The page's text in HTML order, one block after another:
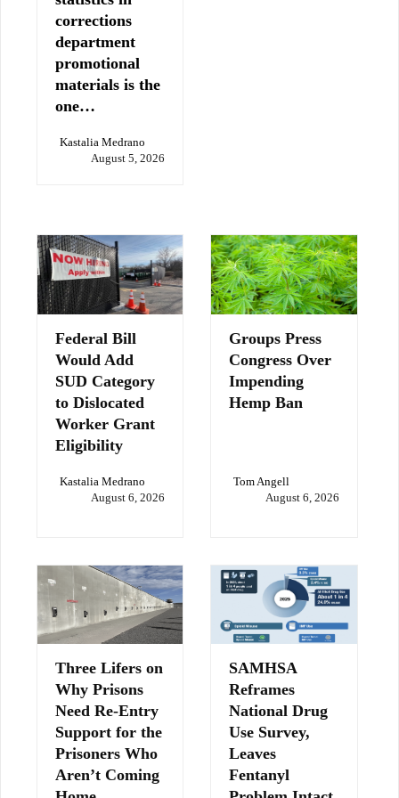
corrections
department
promotional
materials is the
one…
Kastalia Medrano
August 5, 2026
Federal Bill
Would Add
SUD Category
to Dislocated
Worker Grant
Eligibility
Kastalia Medrano
August 6, 2026
Groups Press
Congress Over
Impending
Hemp Ban
Tom Angell
August 6, 2026
Three Lifers on
Why Prisons
Need Re-Entry
Support for the
Prisoners Who
Aren’t Coming
SAMHSA
Reframes
National Drug
Use Survey,
Leaves
Fentanyl